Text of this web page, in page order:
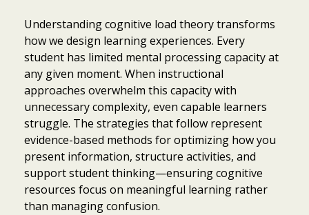
Understanding cognitive load theory transforms
how we design learning experiences. Every
student has limited mental processing capacity at
any given moment. When instructional
approaches overwhelm this capacity with
unnecessary complexity, even capable learners
struggle. The strategies that follow represent
evidence-based methods for optimizing how you
present information, structure activities, and
support student thinking—ensuring cognitive
resources focus on meaningful learning rather
than managing confusion.